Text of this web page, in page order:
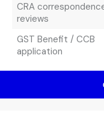
CRA
reviews
GST Benefit / CCB
application